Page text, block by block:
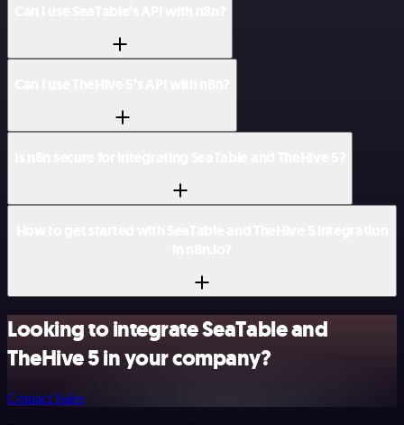
Looking to integrate SeaTable and
TheHive 5 in your company?
Contact Sales